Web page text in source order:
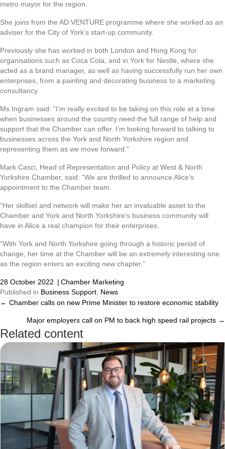
metro mayor for the region.
She joins from the AD:VENTURE programme where she worked as an
adviser for the City of York’s start-up community.
Previously she has worked in both London and Hong Kong for
organisations such as Coca Cola, and in York for Nestle, where she
acted as a brand manager, as well as having successfully run her own
enterprises, from a painting and decorating business to a marketing
consultancy.
Ms Ingram said: “I’m really excited to be taking on this role at a time
when businesses around the country need the full range of help and
support that the Chamber can offer. I’m looking forward to talking to
businesses across the York and North Yorkshire region and
representing them as we move forward.”
Mark Casci, Head of Representation and Policy at West & North
Yorkshire Chamber, said: “We are thrilled to announce Alice’s
appointment to the Chamber team.
“Her skillset and network will make her an invaluable asset to the
Chamber and York and North Yorkshire’s business community will
have in Alice a real champion for their enterprises.
“With York and North Yorkshire going through a historic period of
change, her time at the Chamber will be an extremely interesting one
as the region enters an exciting new chapter.”
28 October 2022 | Chamber Marketing
Published in Business Support News
Posts
navigation
← Chamber calls on new Prime Minister to restore economic stability
Major employers call on PM to back high speed rail projects →
Related content